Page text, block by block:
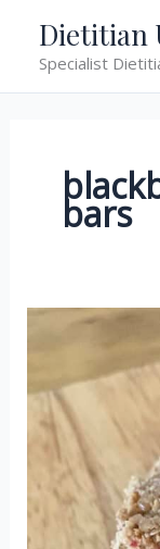
content
Dietitian
Specialist
bars